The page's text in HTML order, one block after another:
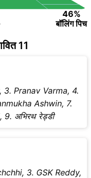
46%
बॉलिंग पिच
11
3. Pranav Varma, 4.
Ashwin, 7.
अभिरथ रेड्डी
3. GSK Reddy,